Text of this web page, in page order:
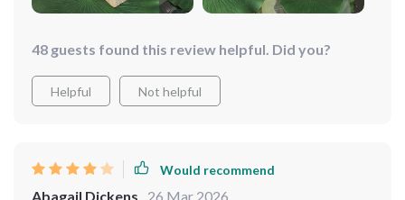
48 guests found this review helpful. Did you?
Helpful Not helpful
Would recommend
Abagail Dickens 26 Mar 2026